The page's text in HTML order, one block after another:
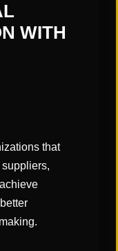
World
Dolphin
Vista
WITH
that